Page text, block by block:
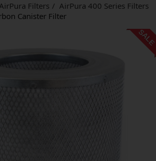
Filters
AirPura 400 Series Filters
Canister Filter
SALE